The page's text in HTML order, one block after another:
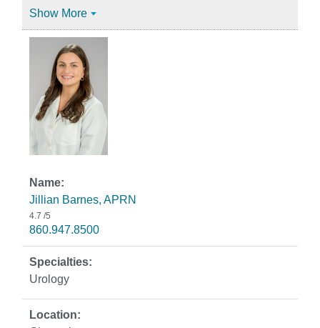
Show More
Jillian Barnes, APRN
4.7 /5
860.947.8500
Urology